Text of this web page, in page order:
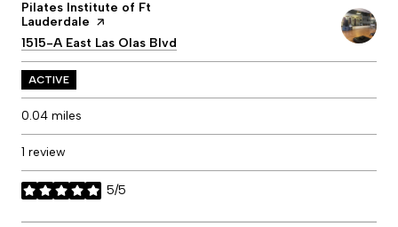
Visit the
Pilates Institute of Ft
Lauderdale page on Yelp
Search
1515-A East Las Olas Blvd
ACTIVE
0.04 miles
1 review
5/5
stars